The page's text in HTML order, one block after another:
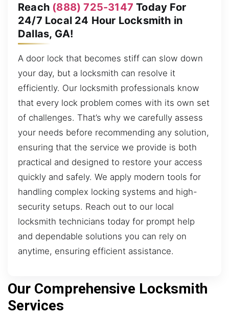
Reach (888) 725-3147 Today For
24/7 Local 24 Hour Locksmith in
Dallas, GA!
A door lock that becomes stiff can slow down
your day, but a locksmith can resolve it
efficiently. Our locksmith professionals know
that every lock problem comes with its own set
of challenges. That’s why we carefully assess
your needs before recommending any solution,
ensuring that the service we provide is both
practical and designed to restore your access
quickly and safely. We apply modern tools for
handling complex locking systems and high-
security setups. Reach out to our local
locksmith technicians today for prompt help
and dependable solutions you can rely on
anytime, ensuring efficient assistance.
Our Comprehensive Locksmith
Services